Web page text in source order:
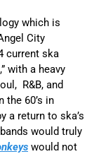
which is
City
current ska
with a heavy
R&B, and
60’s in
a return to ska’s
would truly
would not